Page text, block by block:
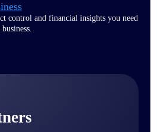
control and financial insights you need